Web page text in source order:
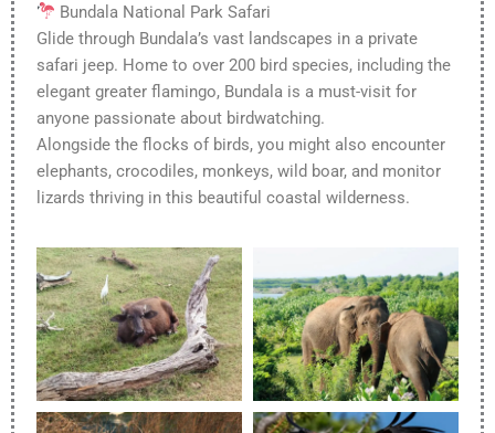
Bundala National Park Safari
Glide through Bundala’s vast landscapes in a private
safari jeep. Home to over 200 bird species, including the
elegant greater flamingo, Bundala is a must-visit for
anyone passionate about birdwatching.
Alongside the flocks of birds, you might also encounter
elephants, crocodiles, monkeys, wild boar, and monitor
lizards thriving in this beautiful coastal wilderness.